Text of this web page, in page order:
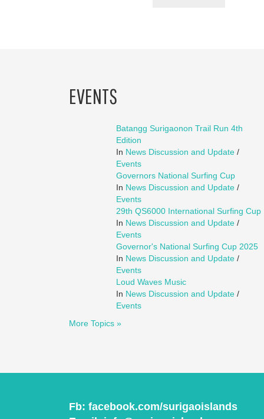
EVENTS
Batangg Surigaonon Trail Run 4th
Edition
In News Discussion and Update /
Events
Governors National Surfing Cup
In News Discussion and Update /
Events
29th QS6000 International Surfing Cup
In News Discussion and Update /
Events
Governor's National Surfing Cup 2025
In News Discussion and Update /
Events
Loud Waves Music
In News Discussion and Update /
Events
More Topics »
Fb: facebook.com/surigaoislands